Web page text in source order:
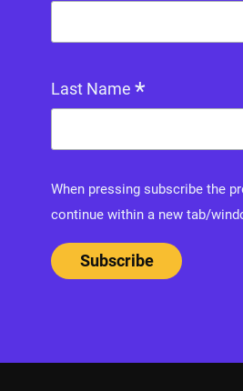
Last Name *
When pressing subscribe the
continue within a new tab/